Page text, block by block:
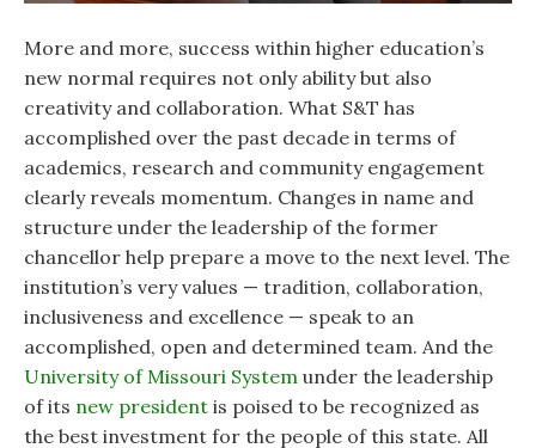
More and more, success within higher education’s
new normal requires not only ability but also
creativity and collaboration. What S&T has
accomplished over the past decade in terms of
academics, research and community engagement
clearly reveals momentum. Changes in name and
structure under the leadership of the former
chancellor help prepare a move to the next level. The
institution’s very values — tradition, collaboration,
inclusiveness and excellence — speak to an
accomplished, open and determined team. And the
University of Missouri System under the leadership
of its new president is poised to be recognized as
the best investment for the people of this state. All